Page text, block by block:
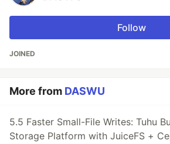
Follow
JOINED
More from DASWU
5.5 Faster Small-File Writes: Tuhu
Storage Platform with JuiceFS +